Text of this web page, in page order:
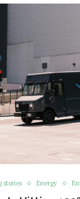
stories Energy